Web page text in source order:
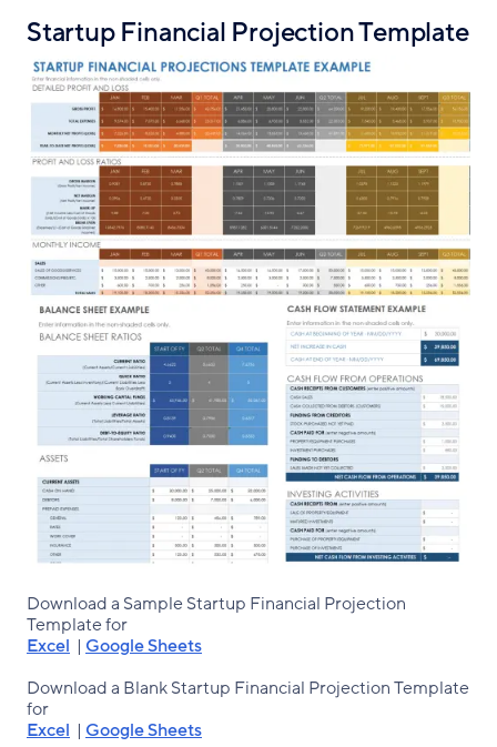
Startup Financial Projection Template
Download a Sample Startup Financial Projection
Template for
Excel | Google Sheets
Download a Blank Startup Financial Projection Template
for
Excel | Google Sheets